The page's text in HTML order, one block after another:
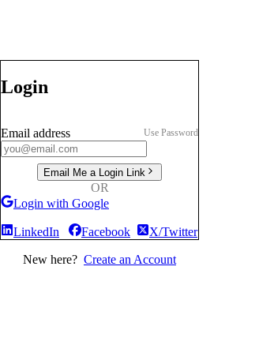
Login
Email address Use Password
Email Me a Login Link
OR
Login with Google
LinkedIn Facebook X/Twitter
New here? Create an Account